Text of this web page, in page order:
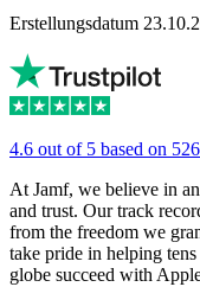
Erstellungsdatum
4.6 out of 5 based on
At Jamf, we believe in
and trust. Our track
from the freedom we
take pride in helping
globe succeed with